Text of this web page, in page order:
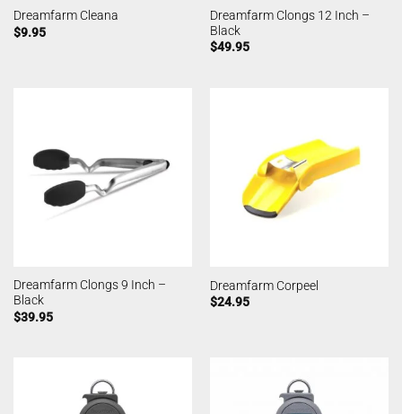
Dreamfarm Cleana
$9.95
Dreamfarm Clongs 12 Inch –
Black
$49.95
Dreamfarm Clongs 9 Inch –
Black
$39.95
Dreamfarm Corpeel
$24.95